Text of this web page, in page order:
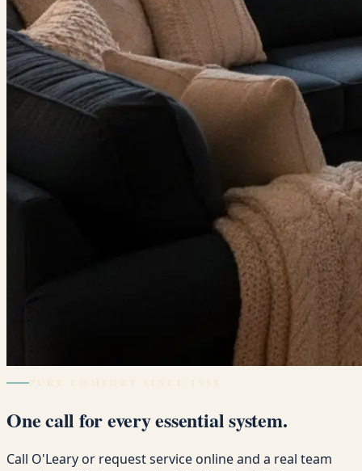
PURE COMFORT SINCE 1958
One call for every essential system.
Call O'Leary or request service online and a real team